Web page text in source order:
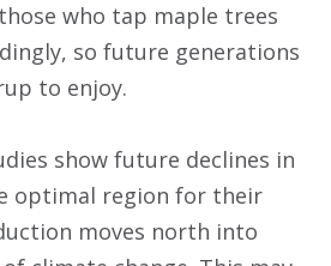
who tap maple trees
so future generations
to enjoy.
show future declines in
optimal region for their
moves north into